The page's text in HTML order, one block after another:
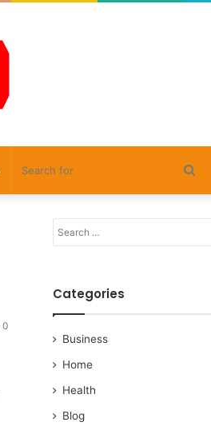
for
0
Categories
Business
Home
Health
Blog